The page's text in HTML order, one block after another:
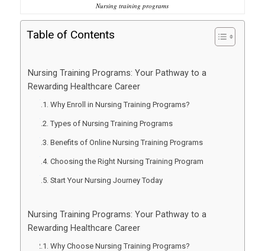
Nursing training programs
Table of Contents
Nursing Training Programs: Your Pathway to a
Rewarding Healthcare Career
Why Enroll in Nursing Training Programs?
Types of Nursing Training Programs
Benefits of Online Nursing Training Programs
Choosing the Right Nursing Training Program
Start Your Nursing Journey Today
Nursing Training Programs: Your Pathway to a
Rewarding Healthcare Career
Why Choose Nursing Training Programs?